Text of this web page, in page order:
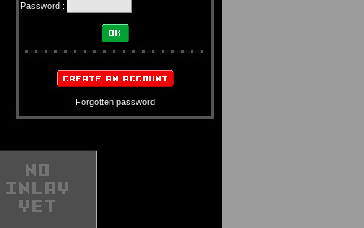
Password :
Forgotten password